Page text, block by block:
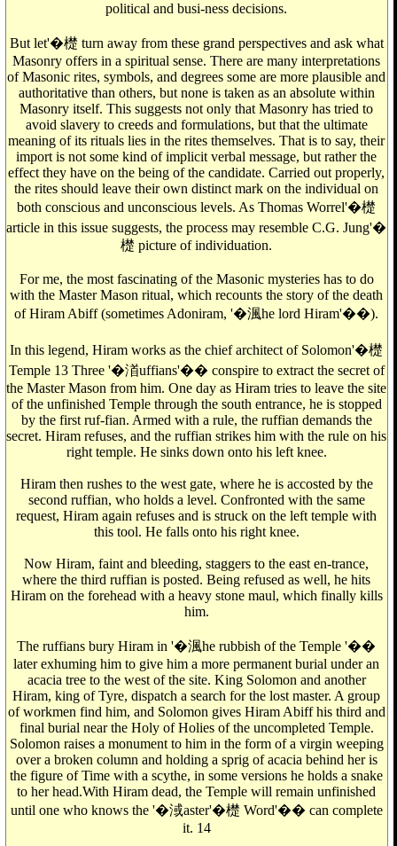
political and busi-ness decisions.
But let'�檚 turn away from these grand perspectives and ask what
Masonry offers in a spiritual sense. There are many interpretations
of Masonic rites, symbols, and degrees some are more plausible and
authoritative than others, but none is taken as an absolute within
Masonry itself. This suggests not only that Masonry has tried to
avoid slavery to creeds and formulations, but that the ultimate
meaning of its rituals lies in the rites themselves. That is to say, their
import is not some kind of implicit verbal message, but rather the
effect they have on the being of the candidate. Carried out properly,
the rites should leave their own distinct mark on the individual on
both conscious and unconscious levels. As Thomas Worrel'�檚
article in this issue suggests, the process may resemble C.G. Jung'�
檚 picture of individuation.
For me, the most fascinating of the Masonic mysteries has to do
with the Master Mason ritual, which recounts the story of the death
of Hiram Abiff (sometimes Adoniram, '�渢he lord Hiram'��).
In this legend, Hiram works as the chief architect of Solomon'�檚
Temple 13 Three '�渞uffians'�� conspire to extract the secret of
the Master Mason from him. One day as Hiram tries to leave the site
of the unfinished Temple through the south entrance, he is stopped
by the first ruf-fian. Armed with a rule, the ruffian demands the
secret. Hiram refuses, and the ruffian strikes him with the rule on his
right temple. He sinks down onto his left knee.
Hiram then rushes to the west gate, where he is accosted by the
second ruffian, who holds a level. Confronted with the same
request, Hiram again refuses and is struck on the left temple with
this tool. He falls onto his right knee.
Now Hiram, faint and bleeding, staggers to the east en-trance,
where the third ruffian is posted. Being refused as well, he hits
Hiram on the forehead with a heavy stone maul, which finally kills
him.
The ruffians bury Hiram in '�渢he rubbish of the Temple '��
later exhuming him to give him a more permanent burial under an
acacia tree to the west of the site. King Solomon and another
Hiram, king of Tyre, dispatch a search for the lost master. A group
of workmen find him, and Solomon gives Hiram Abiff his third and
final burial near the Holy of Holies of the uncompleted Temple.
Solomon raises a monument to him in the form of a virgin weeping
over a broken column and holding a sprig of acacia behind her is
the figure of Time with a scythe, in some versions he holds a snake
to her head.With Hiram dead, the Temple will remain unfinished
until one who knows the '�淢aster'�檚 Word'�� can complete
it. 14